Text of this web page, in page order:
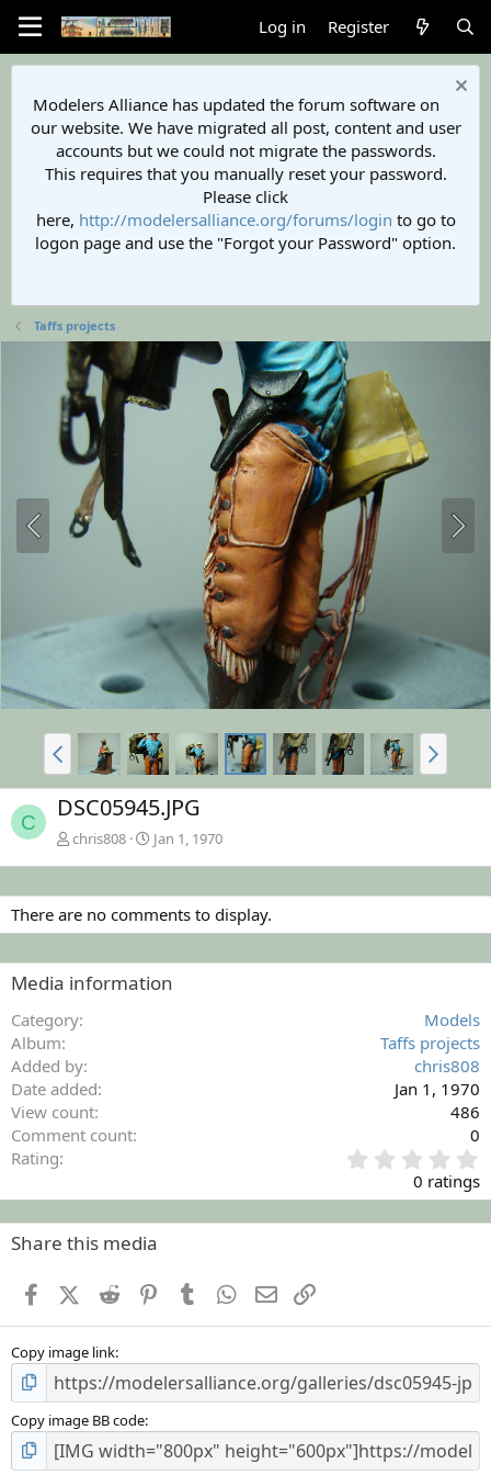
Log in Register
Modelers Alliance has updated the forum software on
our website. We have migrated all post, content and user
accounts but we could not migrate the passwords.
This requires that you manually reset your password.
Please click
here, http://modelersalliance.org/forums/login to go to
logon page and use the "Forgot your Password" option.
Taffs projects
C DSC05945.JPG
chris808 Jan 1, 1970
There are no comments to display.
Media information
Category
Models
Album
Taffs projects
Added by
chris808
Date added
Jan 1, 1970
View count
486
Comment count
0
Rating
.
0
0
s
0 ratings
Share this media
FacebookX (Twitter)
Reddit PinterestTumblr WhatsApp
Email
Copy image link
Copy image BB code